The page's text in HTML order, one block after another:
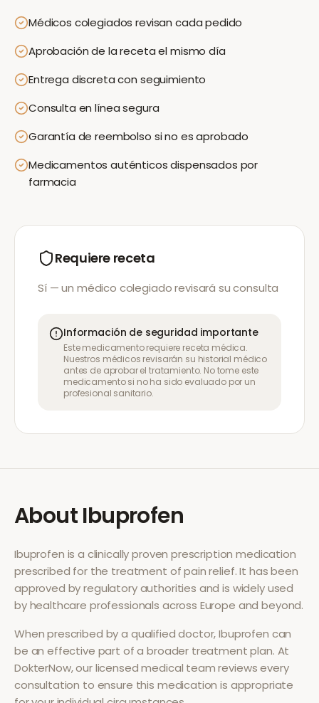
Médicos colegiados revisan cada pedido
Aprobación de la receta el mismo día
Entrega discreta con seguimiento
Consulta en línea segura
Garantía de reembolso si no es aprobado
Medicamentos auténticos dispensados por
farmacia
Requiere receta
Sí — un médico colegiado revisará su consulta
Información de seguridad importante
Este medicamento requiere receta médica.
Nuestros médicos revisarán su historial médico
antes de aprobar el tratamiento. No tome este
medicamento si no ha sido evaluado por un
profesional sanitario.
AboutIbuprofen
Ibuprofen is a clinically proven prescription medication
prescribed for the treatment ofpain relief. It has been
approved by regulatory authorities and is widely used
by healthcare professionals across Europe and beyond.
When prescribed by a qualified doctor,Ibuprofen can
be an effective part of a broader treatment plan. At
DokterNow, our licensed medical team reviews every
consultation to ensure this medication is appropriate